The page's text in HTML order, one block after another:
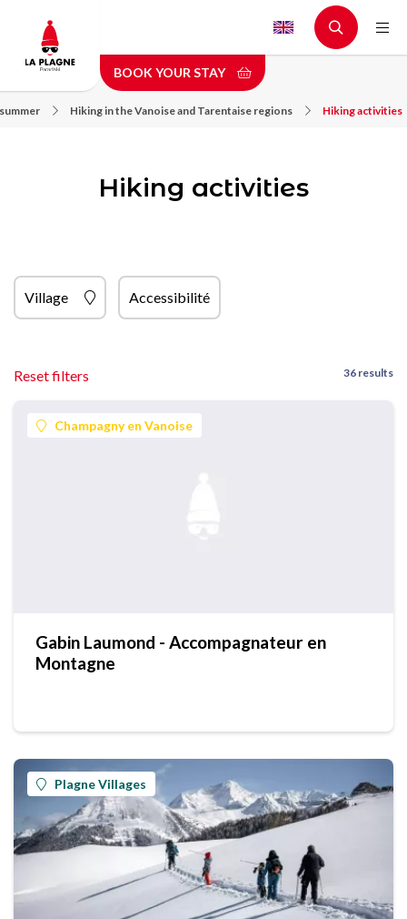
main
content
BOOK YOUR STAY
Hiking in the Vanoise and Tarentaise regions Hiking activities
Hiking activities
Village Accessibilité
Reset filters 36 results
Champagny en Vanoise
Gabin Laumond - Accompagnateur en
Montagne
Plagne Villages